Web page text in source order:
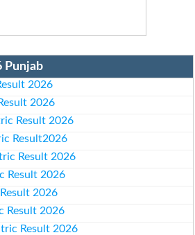
Punjab
2026
2026
Result 2026
Result2026
Result 2026
Result 2026
2026
Result 2026
Result 2026